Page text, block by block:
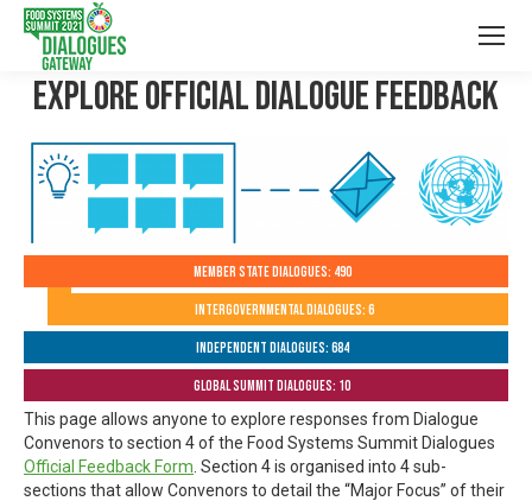
Explore Official Dialogue Feedback
Member State Dialogues: 490
Intergovernmental Dialogues: 6
Independent Dialogues: 684
Global Summit Dialogues: 10
This page allows anyone to explore responses from Dialogue
Convenors to section 4 of the Food Systems Summit Dialogues
Official Feedback Form . Section 4 is organised into 4 sub-
sections that allow Convenors to detail the “Major Focus” of their